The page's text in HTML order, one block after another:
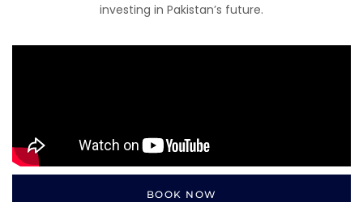
investing in Pakistan’s future.
BOOK NOW